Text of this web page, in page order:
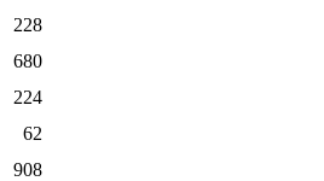
228
680
224
62
908